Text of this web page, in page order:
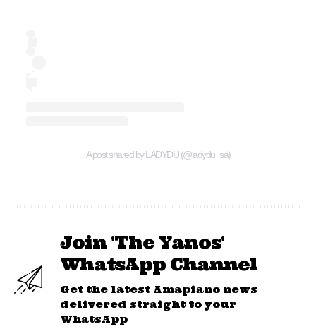
A post shared by LADYDU (@ladydu_sa)
Join 'The Yanos'
WhatsApp Channel
Get the latest Amapiano news
delivered straight to your
WhatsApp